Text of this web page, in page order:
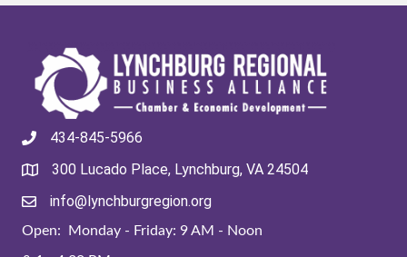
434-845-5966
300 Lucado Place, Lynchburg, VA 24504
info@lynchburgregion.org
Open: Monday - Friday: 9 AM - Noon